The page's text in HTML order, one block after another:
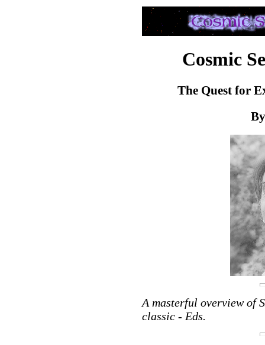
Cosmic
The Quest for
A masterful overview of
classic - Eds.